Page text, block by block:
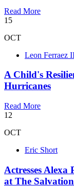
Read More
15
OCT
Leon Ferraez
A Child's
Hurricanes
Read More
12
OCT
Eric Short
Actresses Alexa
at The Salvation